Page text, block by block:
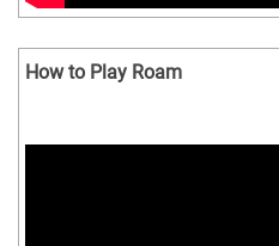
How to Play Roam